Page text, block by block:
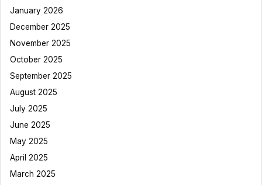
January 2026
December 2025
November 2025
October 2025
September 2025
August 2025
July 2025
June 2025
May 2025
April 2025
March 2025